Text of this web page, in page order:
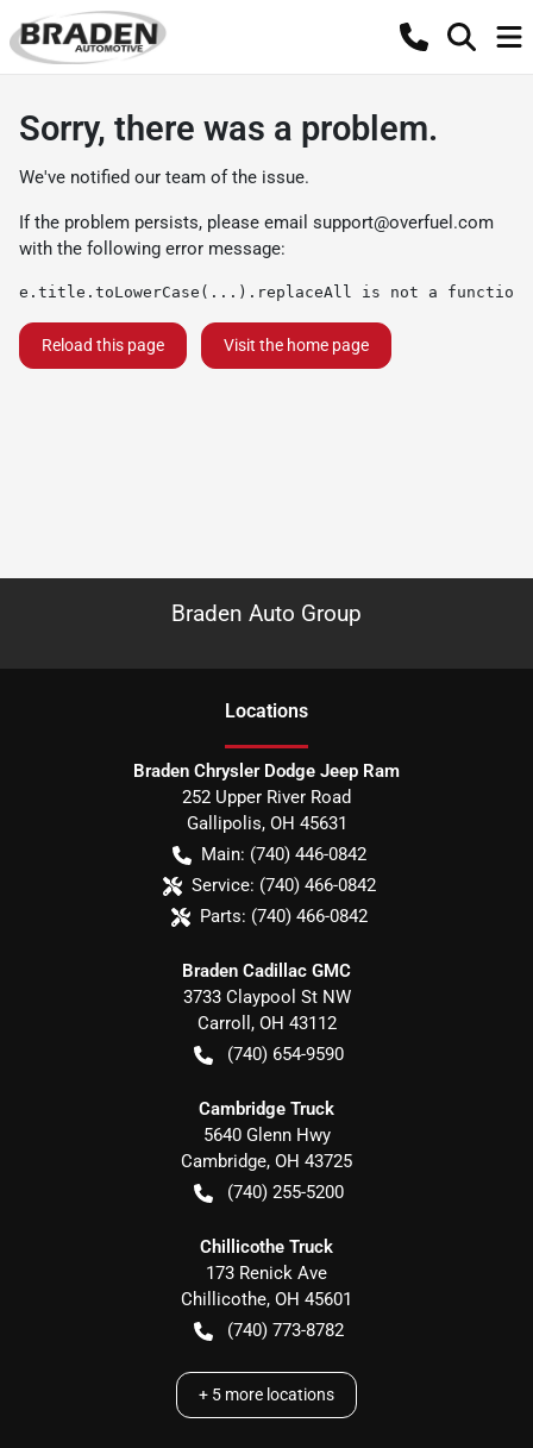
Sorry, there was a problem.
We've notified our team of the issue.
If the problem persists, please email support@overfuel.com
with the following error message:
e.title.toLowerCase(...).replaceAll is not a function
Reload this page Visit the home page
Braden Auto Group
Locations
Braden Chrysler Dodge Jeep Ram
252 Upper River Road
Gallipolis, OH 45631
Main: (740) 446-0842
Service: (740) 466-0842
Parts: (740) 466-0842
Braden Cadillac GMC
3733 Claypool St NW
Carroll , OH 43112
(740) 654-9590
Cambridge Truck
5640 Glenn Hwy
Cambridge, OH 43725
(740) 255-5200
Chillicothe Truck
173 Renick Ave
Chillicothe, OH 45601
(740) 773-8782
+ 5 more locations